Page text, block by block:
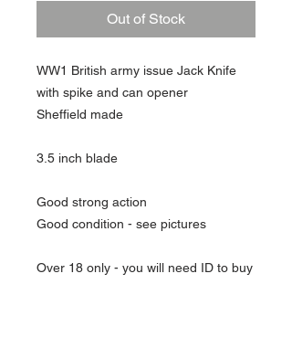
Out of Stock
WW1 British army issue Jack Knife
with spike and can opener
Sheffield made
3.5 inch blade
Good strong action
Good condition - see pictures
Over 18 only - you will need ID to buy